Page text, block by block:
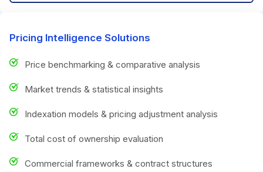
Pricing Intelligence Solutions
Price benchmarking & comparative analysis
Market trends & statistical insights
Indexation models & pricing adjustment analysis
Total cost of ownership evaluation
Commercial frameworks & contract structures